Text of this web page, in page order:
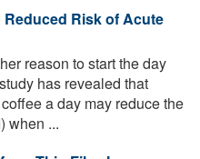
Risk of Acute
reason to start the day
has revealed that
a day may reduce the
when ...